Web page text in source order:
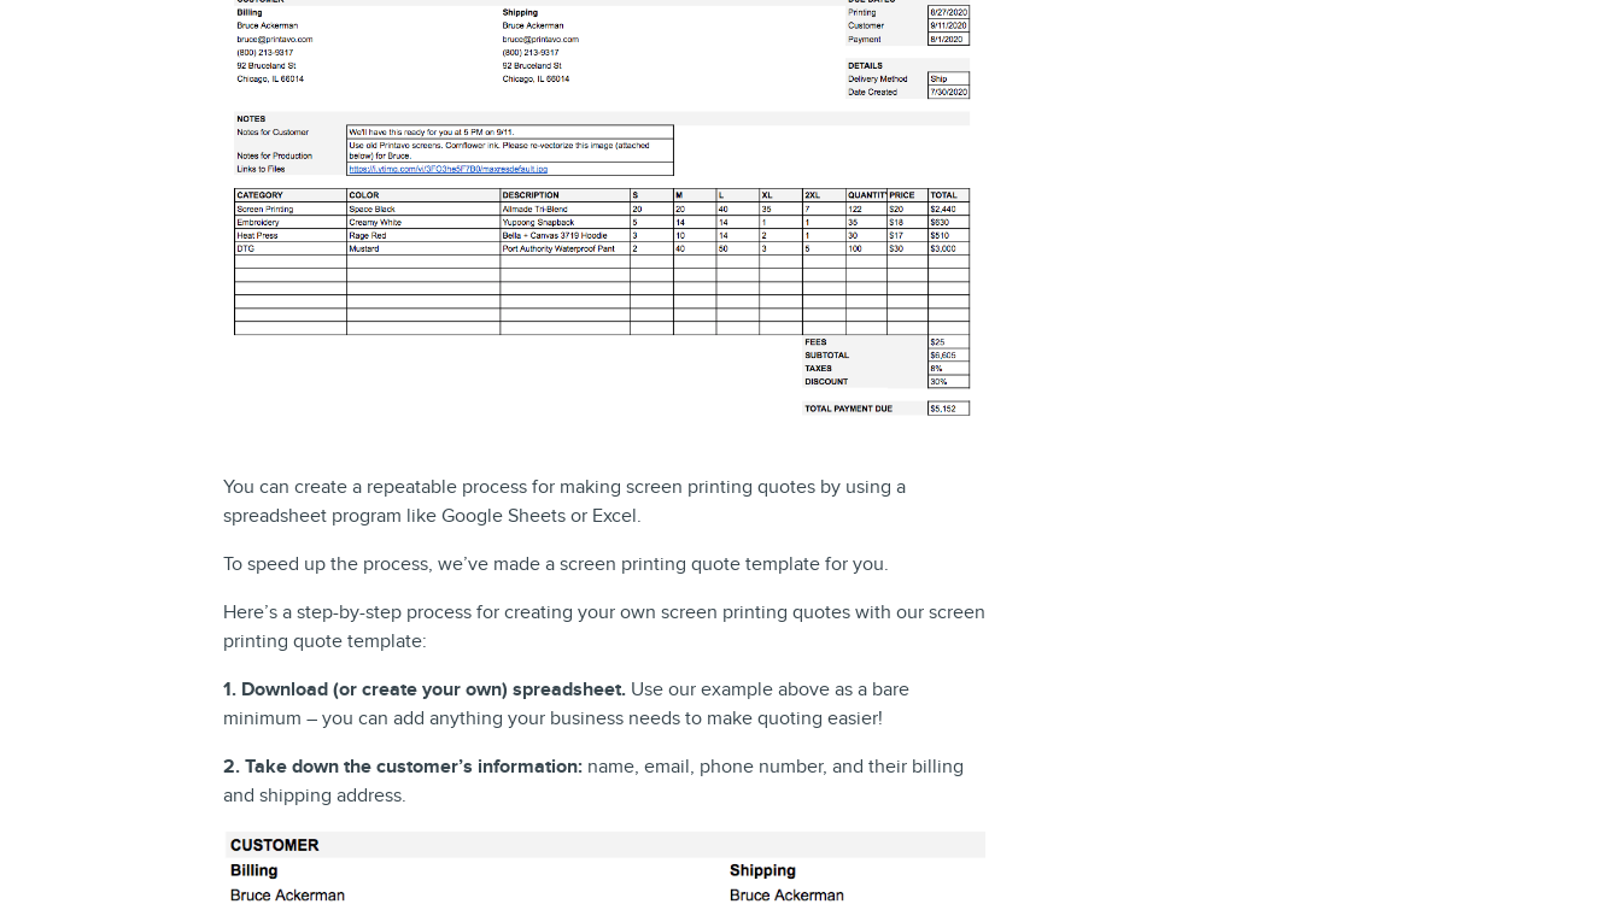
You can create a repeatable process for making screen printing quotes by using a
spreadsheet program like Google Sheets or Excel.
To speed up the process, we’ve made a screen printing quote template for you.
Here’s a step-by-step process for creating your own screen printing quotes with our screen
printing quote template:
1. Download (or create your own) spreadsheet.Use our example above as a bare
minimum – you can add anything your business needs to make quoting easier!
2. Take down the customer’s information:name, email, phone number, and their billing
and shipping address.